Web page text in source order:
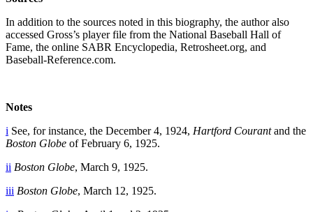
In addition to the sources noted in this biography, the author also
accessed Gross’s player file from the National Baseball Hall of
Fame, the online SABR Encyclopedia, Retrosheet.org, and
Baseball-Reference.com.
Notes
i See, for instance, the December 4, 1924, Hartford Courantand the
Boston Globe of February 6, 1925.
ii Boston Globe, March 9, 1925.
iii Boston Globe, March 12, 1925.